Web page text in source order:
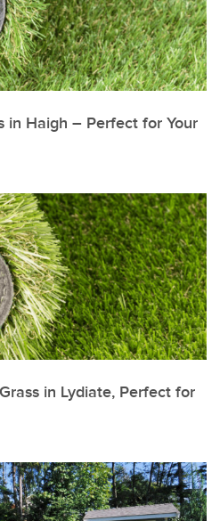
in Haigh – Perfect for Your
in Lydiate, Perfect for